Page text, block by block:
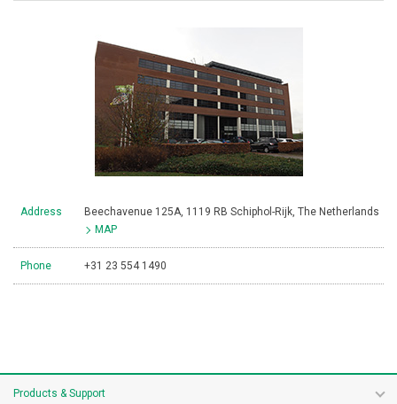
Address
Beechavenue 125A, 1119 RB Schiphol-Rijk, The Netherlands
MAP
Phone +31 23 554 1490
Products & Support